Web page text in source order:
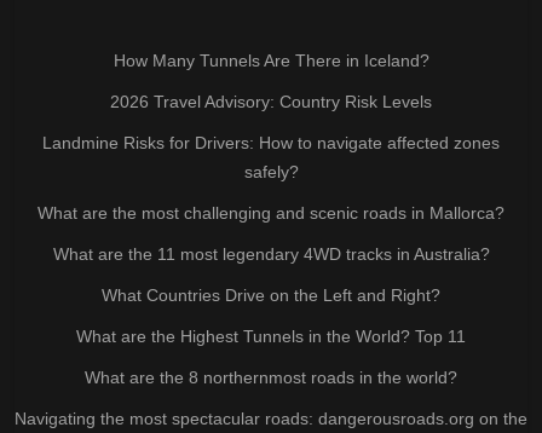
How Many Tunnels Are There in Iceland?
2026 Travel Advisory: Country Risk Levels
Landmine Risks for Drivers: How to navigate affected zones
safely?
What are the most challenging and scenic roads in Mallorca?
What are the 11 most legendary 4WD tracks in Australia?
What Countries Drive on the Left and Right?
What are the Highest Tunnels in the World? Top 11
What are the 8 northernmost roads in the world?
Navigating the most spectacular roads: dangerousroads.org on the